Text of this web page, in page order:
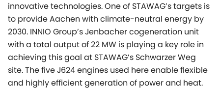
innovative technologies. One of STAWAG’s targets is
to provide Aachen with climate-neutral energy by
2030. INNIO Group’s Jenbacher cogeneration unit
with a total output of 22 MW is playing a key role in
achieving this goal at STAWAG’s Schwarzer Weg
site. The five J624 engines used here enable flexible
and highly efficient generation of power and heat.